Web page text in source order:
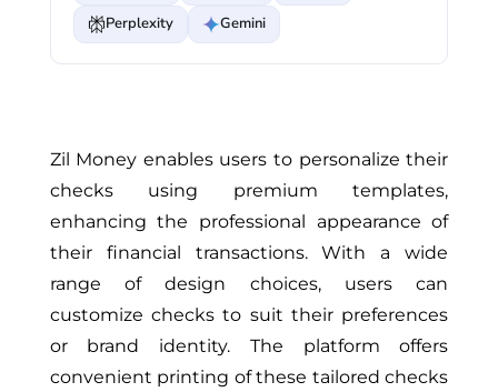
Perplexity
Gemini
Zil Money enables users to personalize their
checks using premium templates,
enhancing the professional appearance of
their financial transactions. With a wide
range of design choices, users can
customize checks to suit their preferences
or brand identity. The platform offers
convenient printing of these tailored checks